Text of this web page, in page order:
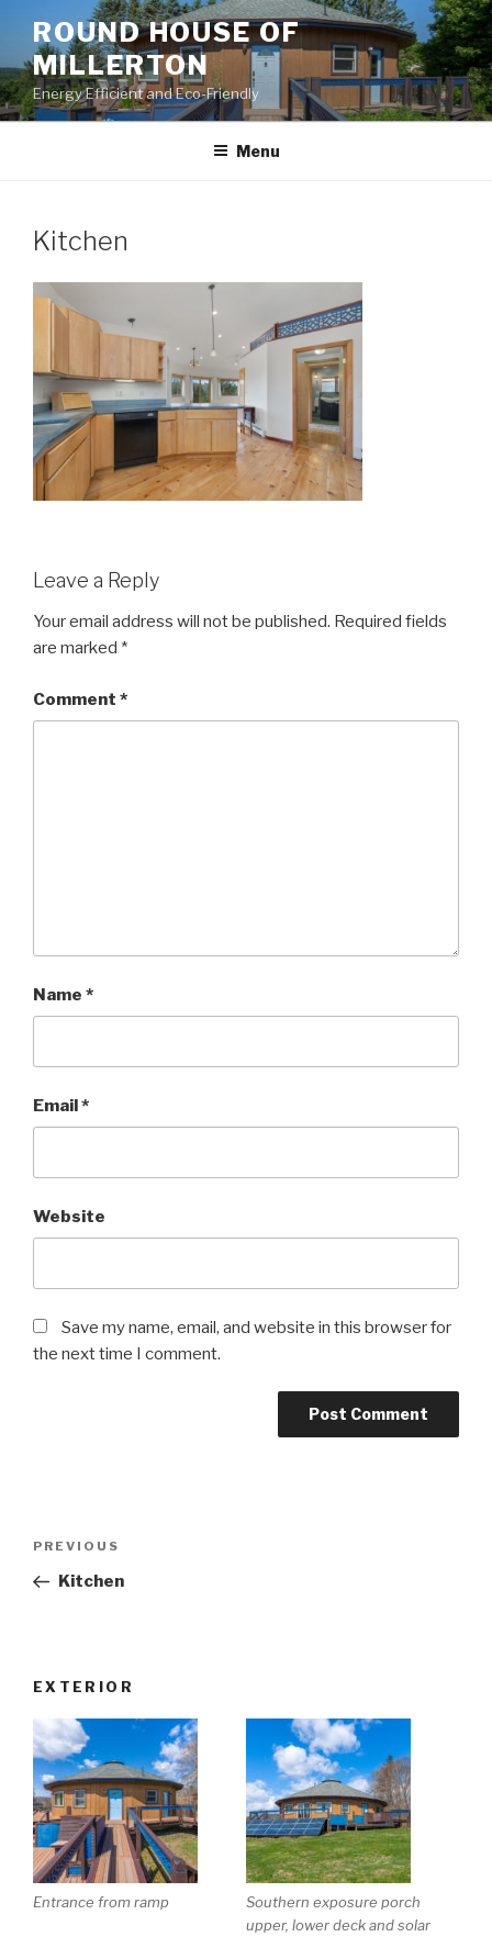
content
ROUND HOUSE OF
MILLERTON
Energy Efficient and Eco-Friendly
Menu
Kitchen
Leave a Reply
Your email address will not be published. Required fields
are marked *
Comment *
Name *
Email*
Website
Save my name, email, and website in this browser for
the next time I comment.
Previous
Post
PREVIOUS
Kitchen
EXTERIOR
Entrance from ramp
Southern exposure porch
upper, lower deck and solar